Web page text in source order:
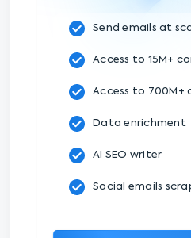
Send emails at
Access to 15M+
Access to 700M+
Data enrichment
AI SEO writer
Social emails